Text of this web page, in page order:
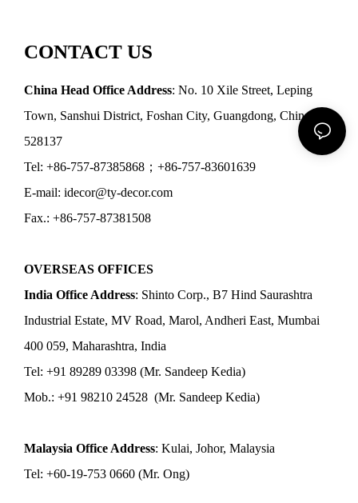
CONTACT US
China Head Office Address: No. 10 Xile Street, Leping
Town, Sanshui District, Foshan City, Guangdong, China
528137
Tel: +86-757-87385868；+86-757-83601639
E-mail: idecor@ty-decor.com
Fax.: +86-757-87381508
OVERSEAS OFFICES
India Office Address: Shinto Corp., B7 Hind Saurashtra
Industrial Estate, MV Road, Marol, Andheri East, Mumbai
400 059, Maharashtra, India
Tel: +91 89289 03398 (Mr. Sandeep Kedia)
Mob.: +91 98210 24528 (Mr. Sandeep Kedia)
Malaysia Office Address: Kulai, Johor, Malaysia
Tel: +60-19-753 0660 (Mr. Ong)